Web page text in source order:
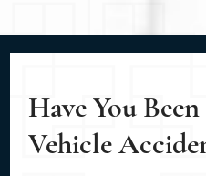
Have You
Vehicle